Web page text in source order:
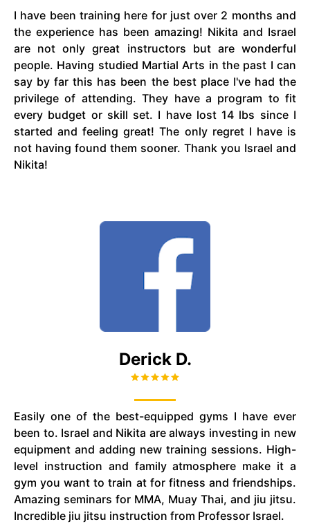
I have been training here for just over 2 months and
the experience has been amazing! Nikita and Israel
are not only great instructors but are wonderful
people. Having studied Martial Arts in the past I can
say by far this has been the best place I've had the
privilege of attending. They have a program to fit
every budget or skill set. I have lost 14 lbs since I
started and feeling great! The only regret I have is
not having found them sooner. Thank you Israel and
Nikita!
Derick D.
Easily one of the best-equipped gyms I have ever
been to. Israel and Nikita are always investing in new
equipment and adding new training sessions. High-
level instruction and family atmosphere make it a
gym you want to train at for fitness and friendships.
Amazing seminars for MMA, Muay Thai, and jiu jitsu.
Incredible jiu jitsu instruction from Professor Israel.